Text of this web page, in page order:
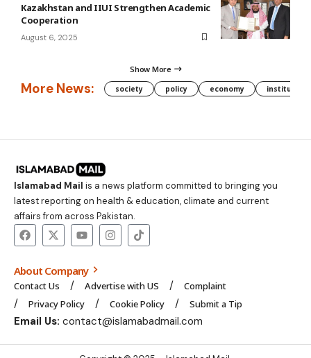
Kazakhstan and IIUI Strengthen Academic
Cooperation
August 6, 2025
Show More
More News: society policy economy institution
Islamabad Mail is a news platform committed to bringing you
latest reporting on health & education, climate and current
affairs from across Pakistan.
About Company
Contact Us Advertise with US
Complaint
Privacy Policy
Cookie Policy Submit a Tip
Email Us: contact@islamabadmail.com